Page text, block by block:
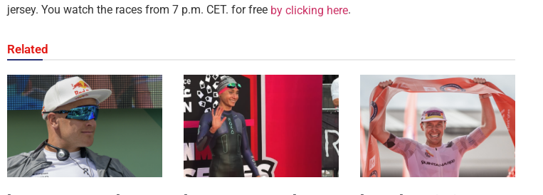
jersey. You watch the races from 7 p.m. CET. for free by clicking here.
Related